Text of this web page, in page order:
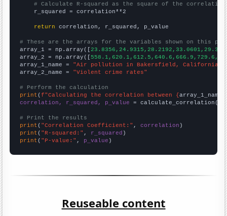
# Calculate R-squared as the square of the
    r_squared = correlation**2
return correlation, r_squared, p_value
# These are the arrays for the variables shown on this
array_1 = np.array([
array_2 = np.array([
array_1_name = "Air pollution in Bakersfield, California"
array_2_name = "Violent crime rates"
# Perform the calculation
print (f"Calculating the correlation between {array_1_name
correlation, r_squared, p_value = calculate_correlation(
# Print the results
print ( "Correlation Coefficient:" , correlation
print ( "R-squared:" , r_squared
print ( "P-value:" , p_value )
Reuseable content